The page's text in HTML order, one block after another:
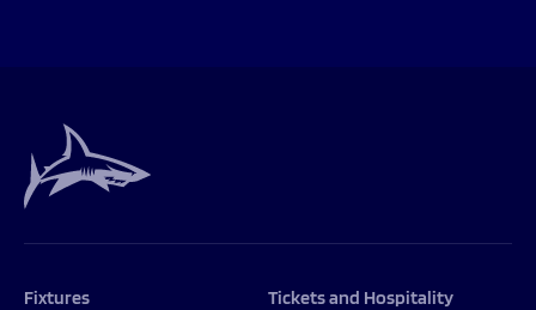
Fixtures Tickets and Hospitality